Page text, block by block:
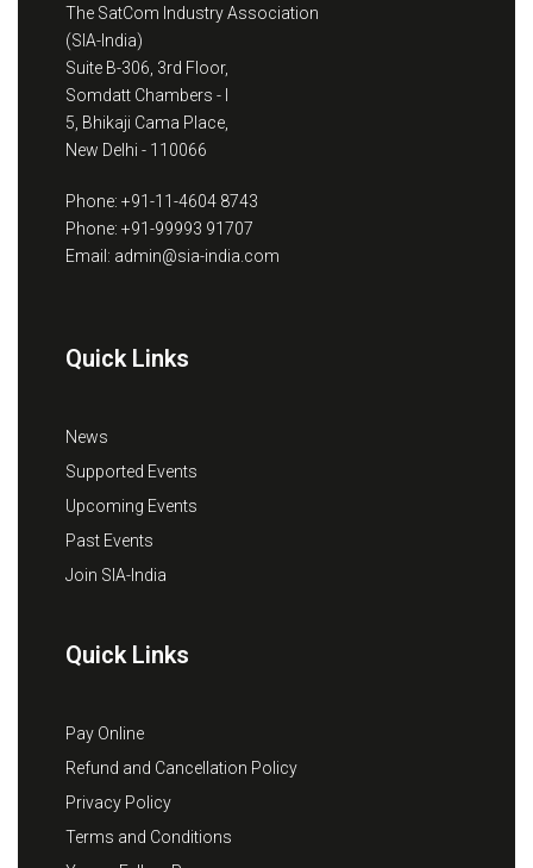
The SatCom Industry Association
(SIA-India)
Suite B-306, 3rd Floor,
Somdatt Chambers - I
5, Bhikaji Cama Place,
New Delhi - 110066
Phone: +91-11-4604 8743
Phone: +91-99993 91707
Email: admin@sia-india.com
Quick Links
News
Supported Events
Upcoming Events
Past Events
Join SIA-India
Quick Links
Pay Online
Refund and Cancellation Policy
Privacy Policy
Terms and Conditions